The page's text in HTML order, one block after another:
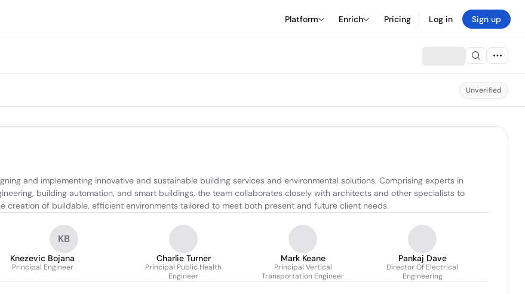
Platform Enrich Pricing Log in Sign up
Unverified
and implementing innovative and sustainable building services and environmental solutions. Comprising experts in
building automation, and smart buildings, the team collaborates closely with architects and other specialists to
creation of buildable, efficient environments tailored to meet both present and future client needs.
KB
Knezevic Bojana
Principal Engineer
Charlie Turner
Principal Public Health
Engineer
Mark Keane
Principal Vertical
Transportation Engineer
Pankaj Dave
Director Of Electrical
Engineering